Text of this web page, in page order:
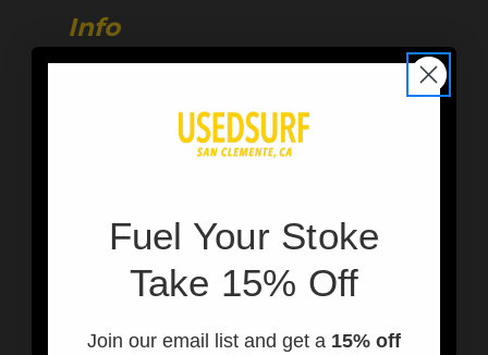
Info
San Clemente, CA 92672
Call us at (949) 310-6602
Email: info@usedsurf.com
Fuel Your Stoke
Take 15% Off
Join our email list and get a 15% off